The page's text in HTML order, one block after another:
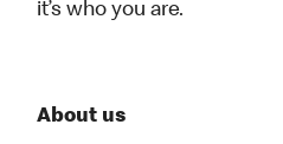
it’s who you are.
About us